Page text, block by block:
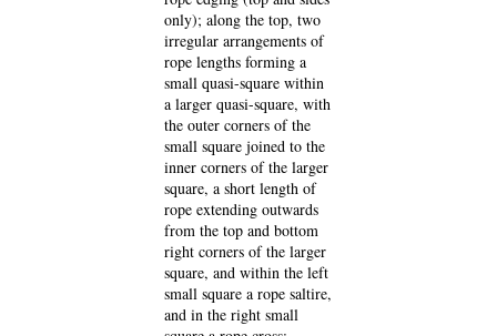
only); along the top, two
irregular arrangements of
rope lengths forming a
small quasi-square within
a larger quasi-square, with
the outer corners of the
small square joined to the
inner corners of the larger
square, a short length of
rope extending outwards
from the top and bottom
right corners of the larger
square, and within the left
small square a rope saltire,
and in the right small